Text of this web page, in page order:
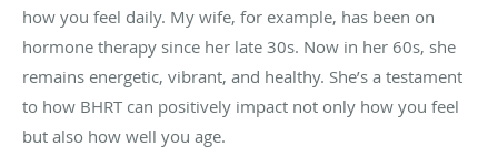
how you feel daily. My wife, for example, has been on
hormone therapy since her late 30s. Now in her 60s, she
remains energetic, vibrant, and healthy. She’s a testament
to how BHRT can positively impact not only how you feel
but also how well you age.